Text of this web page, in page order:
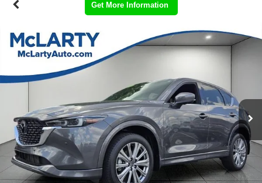
Get More Information